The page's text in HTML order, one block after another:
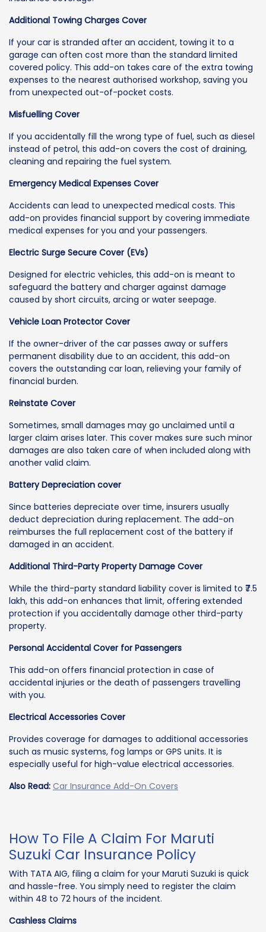
Additional Towing Charges Cover
If your car is stranded after an accident, towing it to a
garage can often cost more than the standard limited
covered policy. This add-on takes care of the extra towing
expenses to the nearest authorised workshop, saving you
from unexpected out-of-pocket costs.
Misfuelling Cover
If you accidentally fill the wrong type of fuel, such as diesel
instead of petrol, this add-on covers the cost of draining,
cleaning and repairing the fuel system.
Emergency Medical Expenses Cover
Accidents can lead to unexpected medical costs. This
add-on provides financial support by covering immediate
medical expenses for you and your passengers.
Electric Surge Secure Cover (EVs)
Designed for electric vehicles, this add-on is meant to
safeguard the battery and charger against damage
caused by short circuits, arcing or water seepage.
Vehicle Loan Protector Cover
If the owner-driver of the car passes away or suffers
permanent disability due to an accident, this add-on
covers the outstanding car loan, relieving your family of
financial burden.
Reinstate Cover
Sometimes, small damages may go unclaimed until a
larger claim arises later. This cover makes sure such minor
damages are also taken care of when included along with
another valid claim.
Battery Depreciation cover
Since batteries depreciate over time, insurers usually
deduct depreciation during replacement. The add-on
reimburses the full replacement cost of the battery if
damaged in an accident.
Additional Third-Party Property Damage Cover
While the third-party standard liability cover is limited to ₹7.5
lakh, this add-on enhances that limit, offering extended
protection if you accidentally damage other third-party
property.
Personal Accidental Cover for Passengers
This add-on offers financial protection in case of
accidental injuries or the death of passengers travelling
with you.
Electrical Accessories Cover
Provides coverage for damages to additional accessories
such as music systems, fog lamps or GPS units. It is
especially useful for high-value electrical accessories.
Also Read: Car Insurance Add-On Covers
How To File A Claim For Maruti
Suzuki Car Insurance Policy
With TATA AIG, filing a claim for your Maruti Suzuki is quick
and hassle-free. You simply need to register the claim
within 48 to 72 hours of the incident.
Cashless Claims